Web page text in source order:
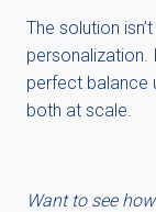
The solution
personalization.
perfect balance
both at scale.
Want to see